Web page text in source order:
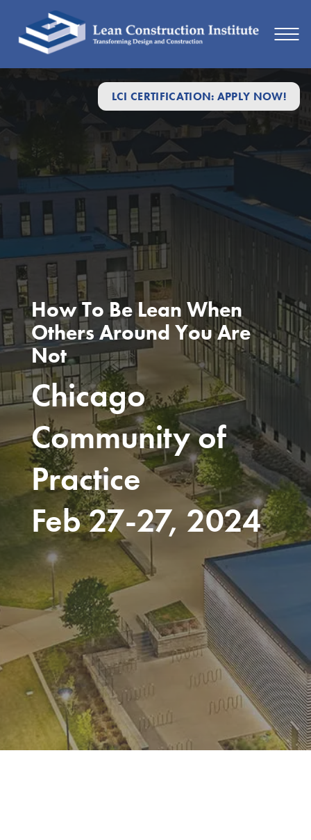
LCI CERTIFICATION: APPLY NOW!
How To Be Lean When
Others Around You Are
Not
Chicago
Community of
Practice
Feb 27-27, 2024